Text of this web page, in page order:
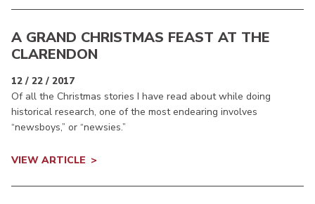
A GRAND CHRISTMAS FEAST AT THE
CLARENDON
12 / 22 / 2017
Of all the Christmas stories I have read about while doing
historical research, one of the most endearing involves
“newsboys,” or “newsies.”
VIEW ARTICLE